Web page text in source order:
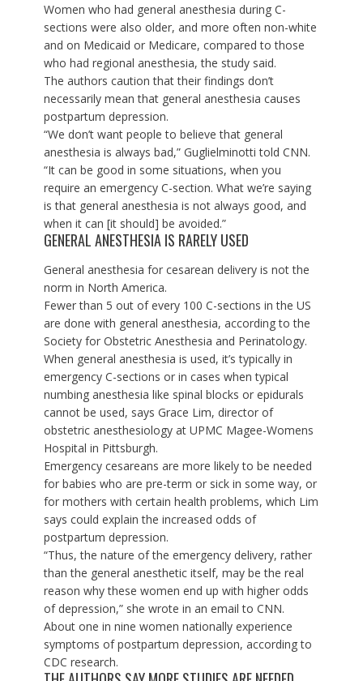
Women who had general anesthesia during C-
sections were also older, and more often non-white
and on Medicaid or Medicare, compared to those
who had regional anesthesia, the study said.
The authors caution that their findings don’t
necessarily mean that general anesthesia causes
postpartum depression.
“We don’t want people to believe that general
anesthesia is always bad,” Guglielminotti told CNN.
“It can be good in some situations, when you
require an emergency C-section. What we’re saying
is that general anesthesia is not always good, and
when it can [it should] be avoided.”
GENERAL ANESTHESIA IS RARELY USED
General anesthesia for cesarean delivery is not the
norm in North America.
Fewer than 5 out of every 100 C-sections in the US
are done with general anesthesia, according to the
Society for Obstetric Anesthesia and Perinatology.
When general anesthesia is used, it’s typically in
emergency C-sections or in cases when typical
numbing anesthesia like spinal blocks or epidurals
cannot be used, says Grace Lim, director of
obstetric anesthesiology at UPMC Magee-Womens
Hospital in Pittsburgh.
Emergency cesareans are more likely to be needed
for babies who are pre-term or sick in some way, or
for mothers with certain health problems, which Lim
says could explain the increased odds of
postpartum depression.
“Thus, the nature of the emergency delivery, rather
than the general anesthetic itself, may be the real
reason why these women end up with higher odds
of depression,” she wrote in an email to CNN.
About one in nine women nationally experience
symptoms of postpartum depression, according to
CDC research.